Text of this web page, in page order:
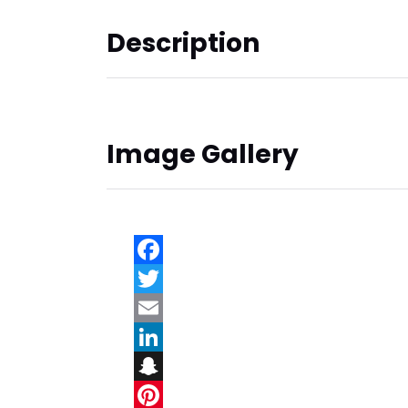
Description
Image Gallery